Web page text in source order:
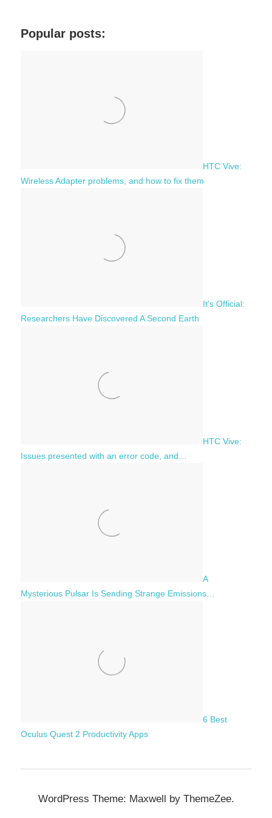
c
Popular posts:
HTC Vive:
Wireless Adapter problems, and how to fix them
It’s Official:
Researchers Have Discovered A Second Earth
HTC Vive:
Issues presented with an error code, and…
A
Mysterious Pulsar Is Sending Strange Emissions…
6 Best
Oculus Quest 2 Productivity Apps
WordPress Theme: Maxwell by ThemeZee.